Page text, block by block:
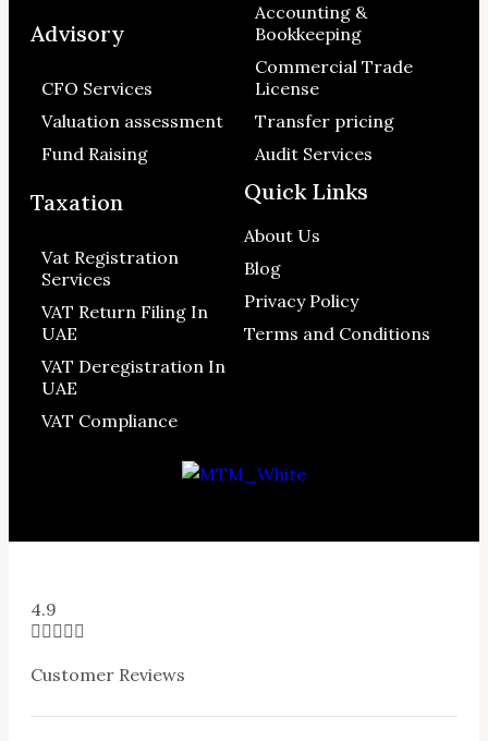
Quick Links
About Us
Blog
Privacy Policy
Terms and Conditions
Taxation
Vat Registration
Services
VAT Return Filing In
UAE
VAT Deregistration In
UAE
VAT Compliance
Accounting &
Bookkeeping
Commercial Trade
License
Transfer pricing
Audit Services
Advisory
CFO Services
Valuation assessment
Fund Raising
4.9

Customer Reviews